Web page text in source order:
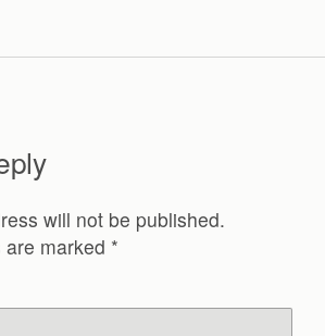
will not be published.
marked *